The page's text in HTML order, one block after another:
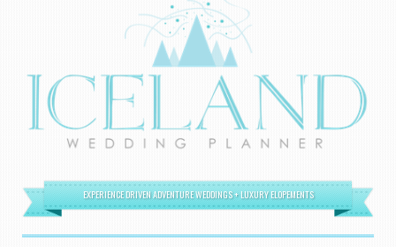
EXPERIENCE DRIVEN ADVENTURE WEDDINGS + LUXURY ELOPEMENTS